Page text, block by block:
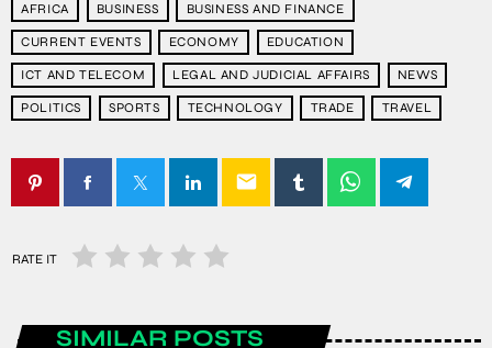
AFRICA BUSINESS BUSINESS AND FINANCE
CURRENT EVENTS ECONOMY EDUCATION
ICT AND TELECOM LEGAL AND JUDICIAL AFFAIRS NEWS
POLITICS SPORTS TECHNOLOGY TRADE TRAVEL
email
RATE IT
SIMILAR POSTS